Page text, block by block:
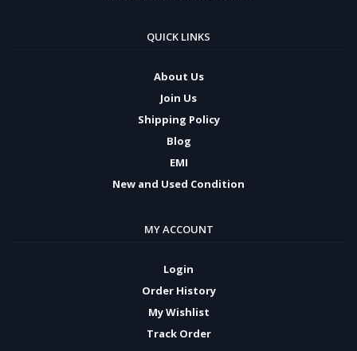
QUICK LINKS
About Us
Join Us
Shipping Policy
Blog
EMI
New and Used Condition
MY ACCOUNT
Login
Order History
My Wishlist
Track Order